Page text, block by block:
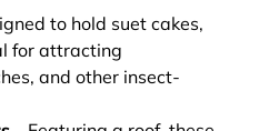
to hold suet cakes,
for attracting
and other insect-